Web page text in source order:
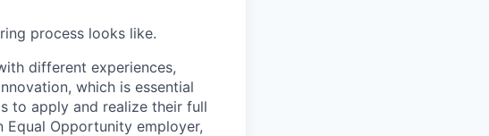
process looks like.
different experiences,
which is essential
to apply and realize their full
Opportunity employer,